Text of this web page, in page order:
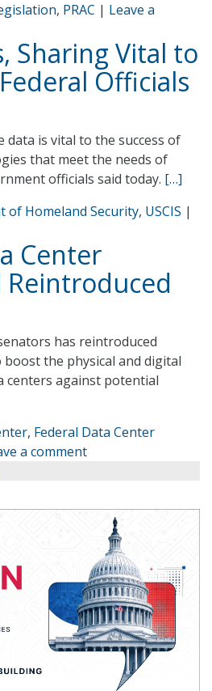
, PRAC | Leave a
Sharing Vital to
Officials
is vital to the success of
that meet the needs of
officials said today. […]
of Homeland Security, USCIS |
Center
Reintroduced
has reintroduced
the physical and digital
centers against potential
, Federal Data Center
a comment